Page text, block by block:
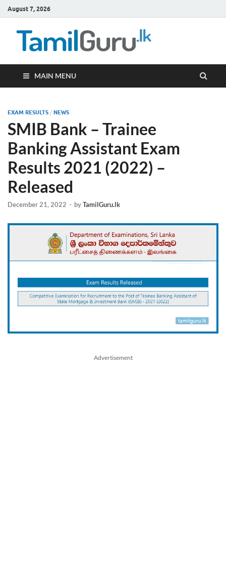
August 7, 2026
MAIN MENU
EXAM RESULTS / NEWS
SMIB Bank – Trainee
Banking Assistant Exam
Results 2021 (2022) –
Released
December 21, 2022 - byTamilGuru.lk
Advertisement